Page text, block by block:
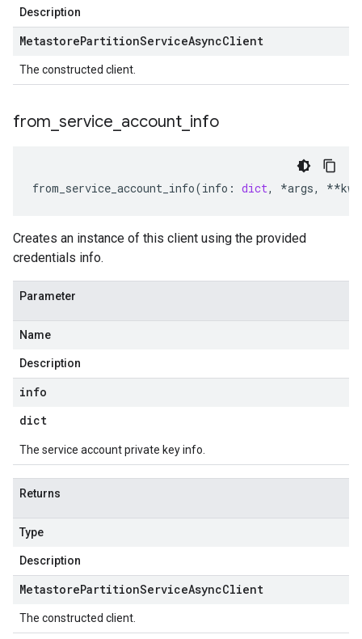
Description
MetastorePartitionServiceAsyncClient
The constructed client.
from service account info
from_service_account_info(info : dict, *args, **
Creates an instance of this client using the provided
credentials info.
Parameter
Name
Description
info
dict
The service account private key info.
Returns
Type
Description
MetastorePartitionServiceAsyncClient
The constructed client.